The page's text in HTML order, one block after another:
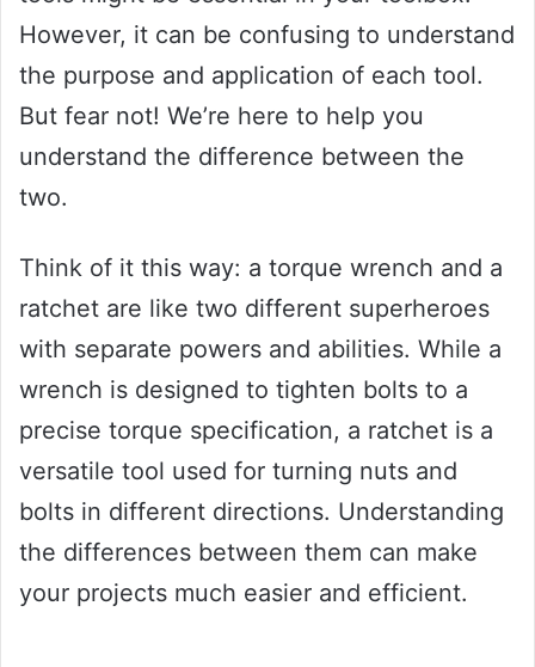
However, it can be confusing to understand
the purpose and application of each tool.
But fear not! We’re here to help you
understand the difference between the
two.
Think of it this way: a torque wrench and a
ratchet are like two different superheroes
with separate powers and abilities. While a
wrench is designed to tighten bolts to a
precise torque specification, a ratchet is a
versatile tool used for turning nuts and
bolts in different directions. Understanding
the differences between them can make
your projects much easier and efficient.